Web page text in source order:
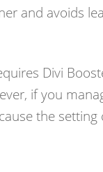
and avoids
Divi
if you
the setting